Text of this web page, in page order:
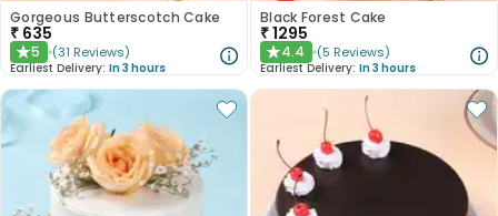
Gorgeous Butterscotch Cake
₹ 635
★5 (31 Reviews)
Earliest Delivery: In 3 hours
Black Forest Cake
₹1295
★4.4 (5 Reviews)
Earliest Delivery: In 3 hours